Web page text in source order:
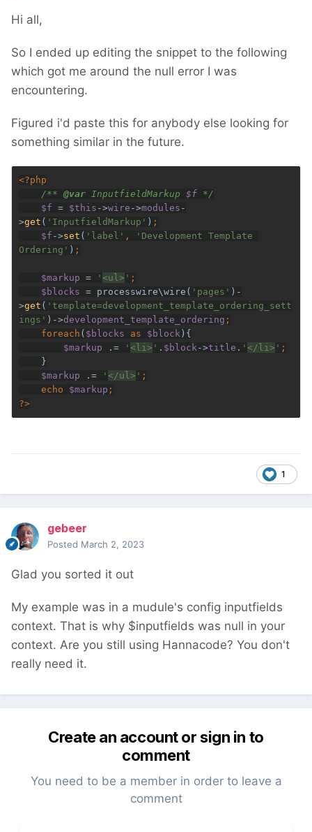
This will output something like
Hi all,
So I ended up editing the snippet to the following
which got me around the null error I was
encountering.
Figured i'd paste this for anybody else looking for
something similar in the future.
/** @var InputfieldMarkup $f
$f = $this ->wire ->modules -
>get ( 'InputfieldMarkup' )
$f ->set ( 'label' ,
'Development Template
Ordering' )
$markup = ' <ul> '
$blocks = processwire\wire( 'pages' )-
>get ( 'template=development_template_ordering_sett
ings' )->development_template_ordering
    foreach
( $blocks as $block
$markup
.= ' <li> ' . $block->title . ' </li> '
$markup
.= ' </ul> '
    echo
$markup
?>
1
gebeer
Posted March 2, 2023
Glad you sorted it out
My example was in a mudule's config inputfields
context. That is why $inputfields was null in your
context. Are you still using Hannacode? You don't
really need it.
Create an account or sign in to
comment
You need to be a member in order to leave a
comment